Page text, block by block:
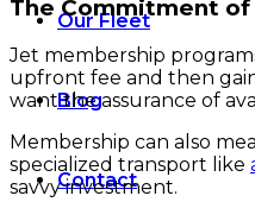
Our Fleet
Blog
Contact
The Commitment
Jet membership
upfront fee and then
want the assurance of
Membership can also
specialized transport like
savvy investment.